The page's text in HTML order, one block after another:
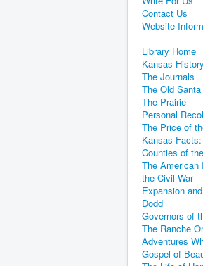
Contact Us
Website
Library Home
Kansas
The Journals
The Old Santa
The Prairie
Personal
The Price of
Kansas
Counties of
The American
the Civil War
Expansion
Dodd
Governors of
The Ranche
Adventures
Gospel of